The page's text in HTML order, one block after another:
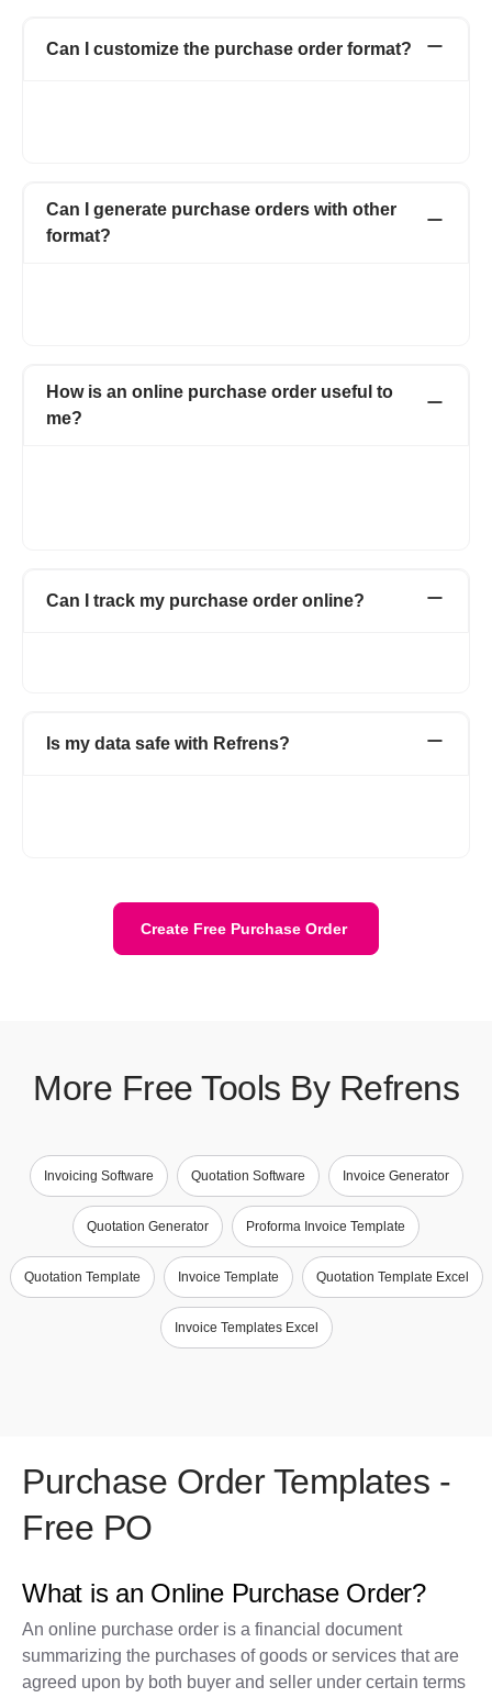
Can I customize the purchase order format?
Can I generate purchase orders with other
format?
How is an online purchase order useful to
me?
Can I track my purchase order online?
Is my data safe with Refrens?
Create Free Purchase Order
More Free Tools By Refrens
Invoicing Software Quotation Software Invoice Generator
Quotation Generator Proforma Invoice Template
Quotation Template Invoice Template Quotation Template Excel
Invoice Templates Excel
Purchase Order Templates -
Free PO
What is an Online Purchase Order?
An online purchase order is a financial document
summarizing the purchases of goods or services that are
agreed upon by both buyer and seller under certain terms